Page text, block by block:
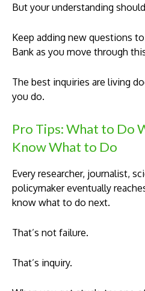
But your understanding
Keep adding new questions
Bank as you move through
The best inquiries are living
you do.
Pro Tips: What to Do
Know What to Do
Every researcher, journalist,
policymaker eventually
know what to do next.
That’s not failure.
That’s inquiry.